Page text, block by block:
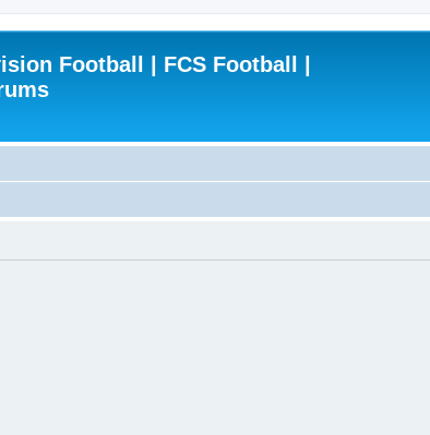
Football | FCS Football |